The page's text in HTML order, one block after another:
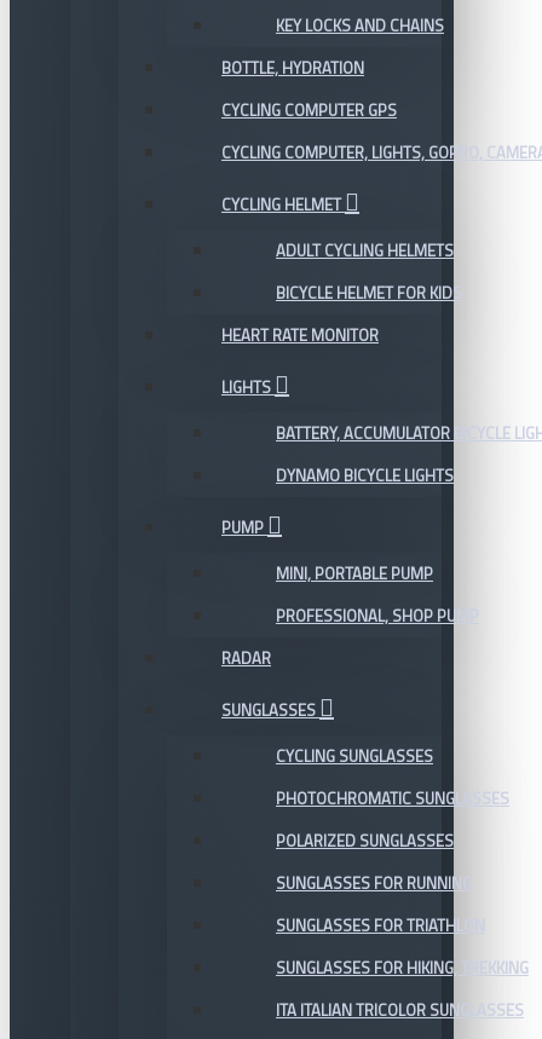
KEY LOCKS AND CHAINS
BOTTLE, HYDRATION
CYCLING COMPUTER GPS
CYCLING COMPUTER, LIGHTS, GOPRO,
CYCLING HELMET
ADULT CYCLING HELMETS
BICYCLE HELMET FOR KIDS
HEART RATE MONITOR
LIGHTS
BATTERY, ACCUMULATOR BICYCLE
DYNAMO BICYCLE LIGHTS
PUMP
MINI, PORTABLE PUMP
PROFESSIONAL, SHOP PUMP
RADAR
SUNGLASSES
CYCLING SUNGLASSES
PHOTOCHROMATIC SUNGLASSES
POLARIZED SUNGLASSES
SUNGLASSES FOR RUNNING
SUNGLASSES FOR TRIATHLON
SUNGLASSES FOR HIKING, TREKKING
ITA ITALIAN TRICOLOR SUNGLASSES